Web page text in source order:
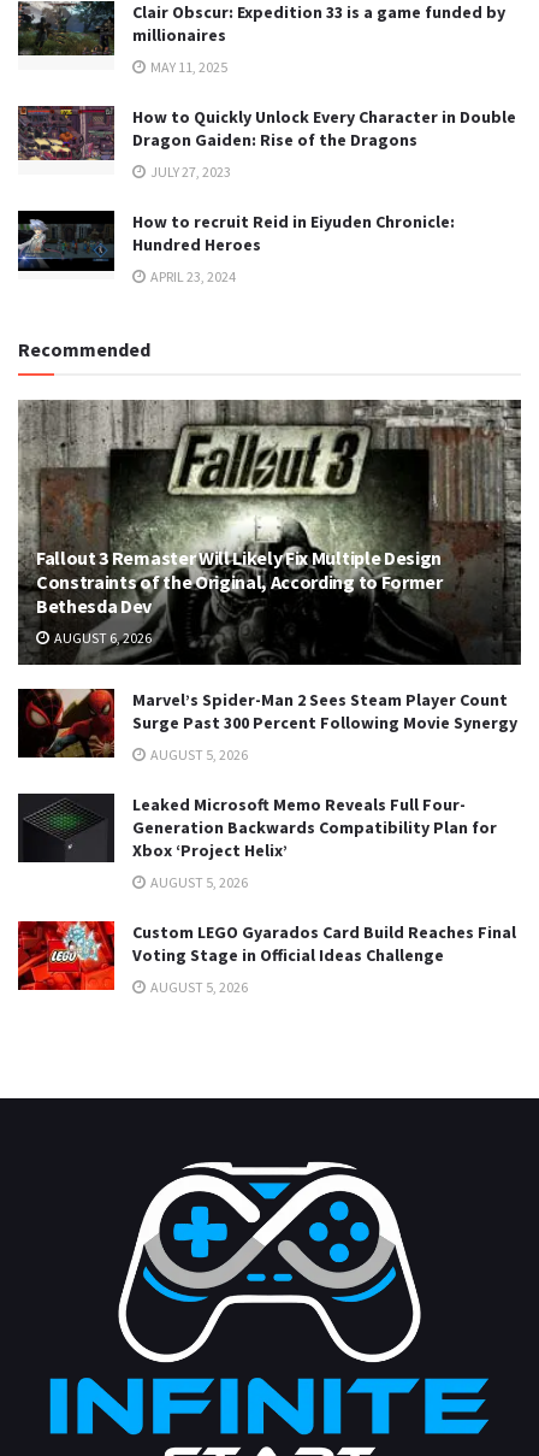
Clair Obscur: Expedition 33 is a game funded by
millionaires
MAY 11, 2025
How to Quickly Unlock Every Character in Double
Dragon Gaiden: Rise of the Dragons
JULY 27, 2023
How to recruit Reid in Eiyuden Chronicle:
Hundred Heroes
APRIL 23, 2024
Recommended
Fallout 3 Remaster Will Likely Fix Multiple Design
Constraints of the Original, According to Former
Bethesda Dev
AUGUST 6, 2026
Marvel’s Spider-Man 2 Sees Steam Player Count
Surge Past 300 Percent Following Movie Synergy
AUGUST 5, 2026
Leaked Microsoft Memo Reveals Full Four-
Generation Backwards Compatibility Plan for
Xbox ‘Project Helix’
AUGUST 5, 2026
Custom LEGO Gyarados Card Build Reaches Final
Voting Stage in Official Ideas Challenge
AUGUST 5, 2026